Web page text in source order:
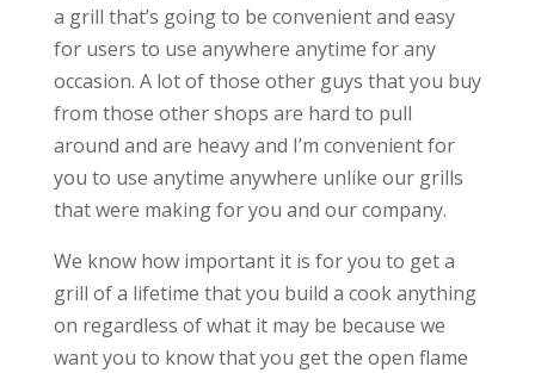
a grill that’s going to be convenient and easy
for users to use anywhere anytime for any
occasion. A lot of those other guys that you buy
from those other shops are hard to pull
around and are heavy and I’m convenient for
you to use anytime anywhere unlike our grills
that were making for you and our company.
We know how important it is for you to get a
grill of a lifetime that you build a cook anything
on regardless of what it may be because we
want you to know that you get the open flame